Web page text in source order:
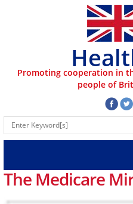
Promoting cooperation in
people of
The Medicare